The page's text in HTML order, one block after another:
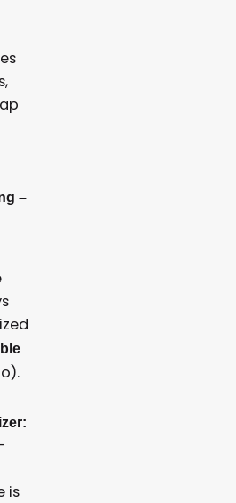
–
is